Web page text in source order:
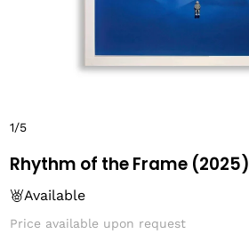
1/5
Rhythm of the Frame (2025)
Available
Price available upon request